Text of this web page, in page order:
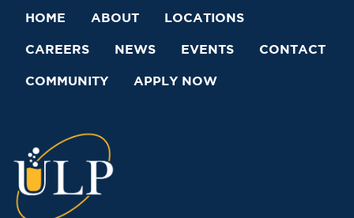
HOME ABOUT LOCATIONS
CAREERS NEWS EVENTS CONTACT
COMMUNITY APPLY NOW